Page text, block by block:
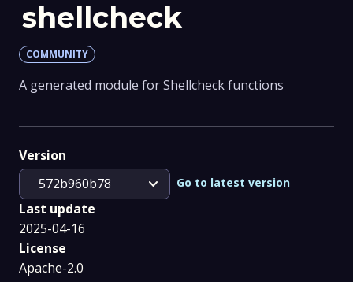
shellcheck
COMMUNITY
A generated module for Shellcheck functions
Version
572b960b78
expand_more Go to latest version
Last update
2025-04-16
License
Apache-2.0